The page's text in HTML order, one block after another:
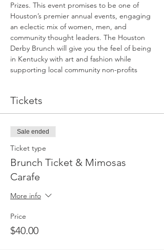
Prizes. This event promises to be one of
Houston’s premier annual events, engaging
an eclectic mix of women, men, and
community thought leaders. The Houston
Derby Brunch will give you the feel of being
in Kentucky with art and fashion while
supporting local community non-profits
Tickets
Sale ended
Ticket type
Brunch Ticket & Mimosas
Carafe
More info
Price
$40.00